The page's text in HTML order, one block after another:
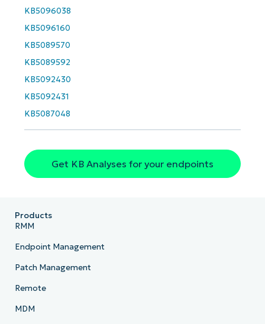
KB5096038
KB5096160
KB5089570
KB5089592
KB5092430
KB5092431
KB5087048
Get KB Analyses for your endpoints
Products
RMM
Endpoint Management
Patch Management
Remote
MDM